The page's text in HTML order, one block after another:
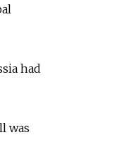
had
was